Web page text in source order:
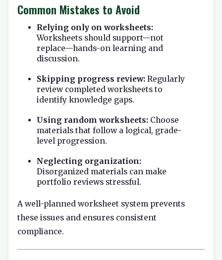
Common Mistakes to Avoid
Relying only on worksheets:
Worksheets should support—not
replace—hands-on learning and
discussion.
Skipping progress review:Regularly
review completed worksheets to
identify knowledge gaps.
Using random worksheets:Choose
materials that follow a logical, grade-
level progression.
Neglecting organization:
Disorganized materials can make
portfolio reviews stressful.
A well-planned worksheet system prevents
these issues and ensures consistent
compliance.